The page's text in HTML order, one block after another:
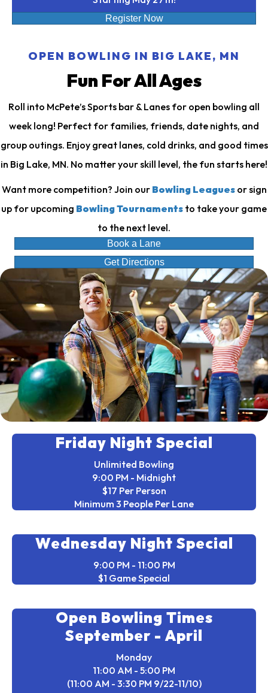
Register Now
OPEN BOWLING IN BIG LAKE, MN
Fun For All Ages
Roll into McPete’s Sports bar & Lanes for open bowling all
week long! Perfect for families, friends, date nights, and
group outings. Enjoy great lanes, cold drinks, and good times
in Big Lake, MN. No matter your skill level, the fun starts here!
Want more competition? Join our Bowling Leaguesor sign
up for upcoming Bowling Tournaments to take your game
to the next level.
Book a Lane
Get Directions
Friday Night Special
Unlimited Bowling
9:00 PM - Midnight
$17 Per Person
Minimum 3 People Per Lane
Wednesday Night Special
9:00 PM - 11:00 PM
$1 Game Special
Open Bowling Times
September - April
Monday
11:00 AM - 5:00 PM
(11:00 AM - 3:30 PM 9/22-11/10)